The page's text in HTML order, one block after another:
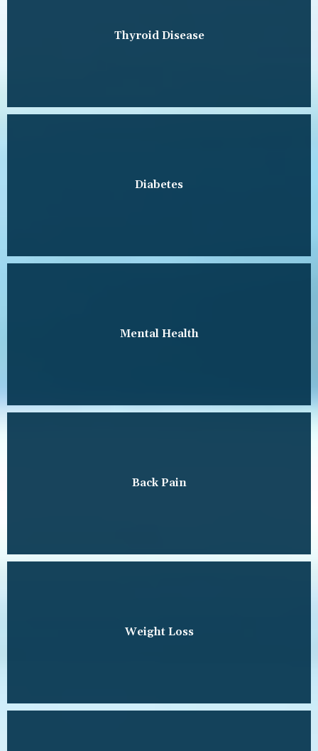
Thyroid Disease
Diabetes
Mental Health
Back Pain
Weight Loss